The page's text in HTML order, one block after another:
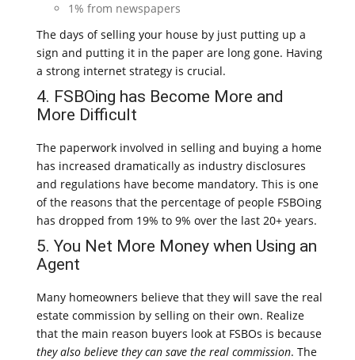
1% from newspapers
The days of selling your house by just putting up a
sign and putting it in the paper are long gone. Having
a strong internet strategy is crucial.
4. FSBOing has Become More and
More Difficult
The paperwork involved in selling and buying a home
has increased dramatically as industry disclosures
and regulations have become mandatory. This is one
of the reasons that the percentage of people FSBOing
has dropped from 19% to 9% over the last 20+ years.
5. You Net More Money when Using an
Agent
Many homeowners believe that they will save the real
estate commission by selling on their own. Realize
that the main reason buyers look at FSBOs is because
they also believe they can save the real commission. The